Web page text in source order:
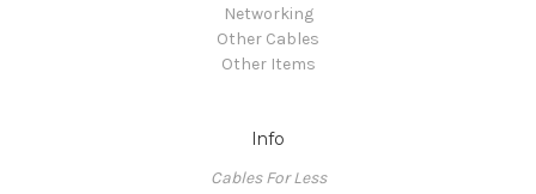
Networking
Other Cables
Other Items
Info
Cables For Less